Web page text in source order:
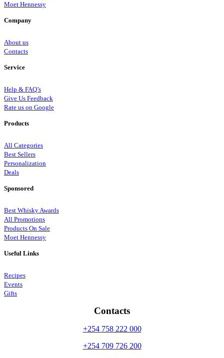
Moet Hennessy
Company
About us
Contacts
Service
Help & FAQ’s
Give Us Feedback
Rate us on Google
Products
All Categories
Best Sellers
Personalization
Deals
Sponsored
Best Whisky Awards
All Promotions
Products On Sale
Moet Hennessy
Useful Links
Recipes
Events
Gifts
Contacts
+254 758 222 000
+254 709 726 200